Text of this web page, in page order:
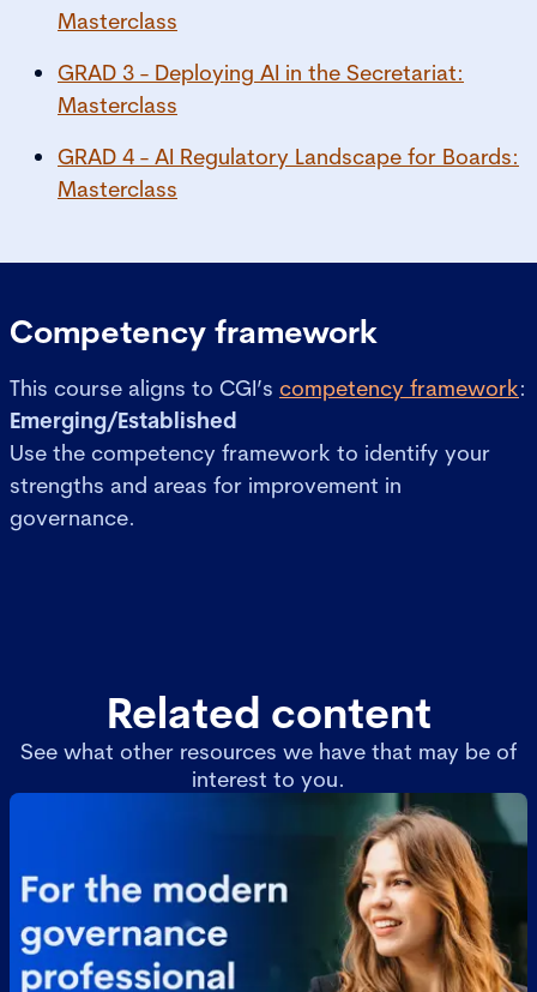
Masterclass
GRAD 3 - Deploying AI in the Secretariat:
Masterclass
GRAD 4 - AI Regulatory Landscape for Boards:
Masterclass
Competency framework
This course aligns to CGI’s competency framework:
Emerging/Established
Use the competency framework to identify your
strengths and areas for improvement in
governance.
Related content
See what other resources we have that may be of
interest to you.